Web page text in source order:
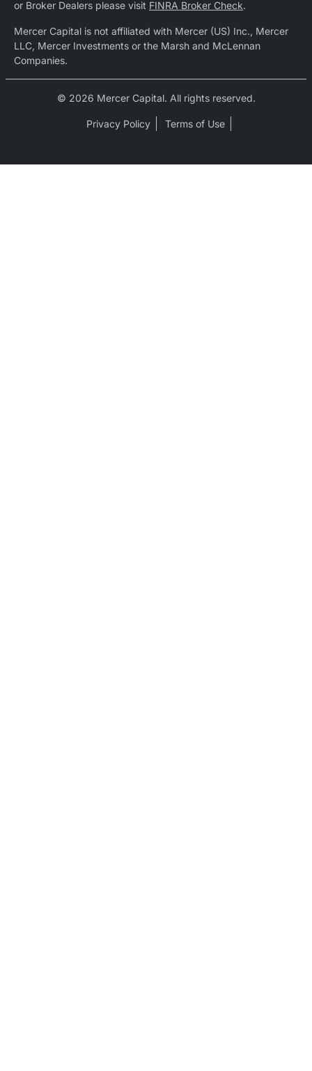
or Broker Dealers please visit FINRA Broker Check.
Mercer Capital is not affiliated with Mercer (US) Inc., Mercer
LLC, Mercer Investments or the Marsh and McLennan
Companies.
© 2026 Mercer Capital. All rights reserved.
Privacy Policy Terms of Use